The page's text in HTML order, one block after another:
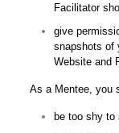
Facilitator
give
snapshots of
Website and
As a Mentee, you
be too shy to